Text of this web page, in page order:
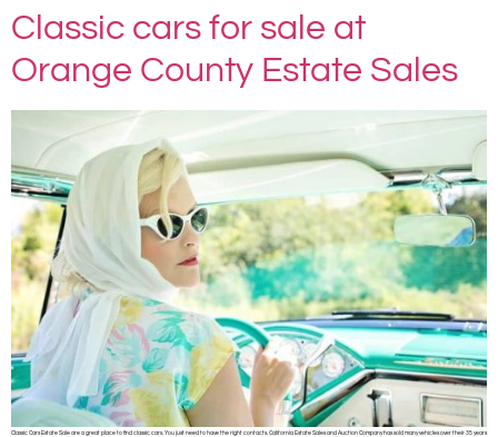
Classic cars for sale at
Orange County Estate Sales
Classic Cars Estate Sale are a great place to find classic cars. You just need to have the right contacts. California Estate Sales and Auction Company has sold many vehicles over their 35 years